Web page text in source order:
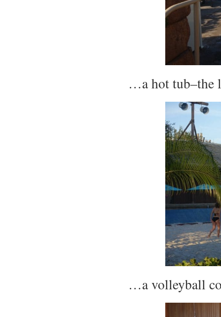
…a hot tub–the
…a volleyball